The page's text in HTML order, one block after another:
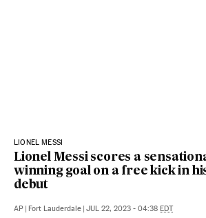
LIONEL MESSI
Lionel Messi scores a
winning goal on a free kick in
debut
AP | Fort Lauderdale | JUL 22, 2023 - 04:38 EDT